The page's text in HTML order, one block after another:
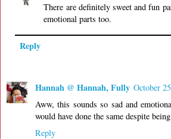
There are definitely sweet and fun
emotional parts too.
Reply
Hannah @ Hannah, Fully October
Aww, this sounds so sad and
would have done the same despite
Reply